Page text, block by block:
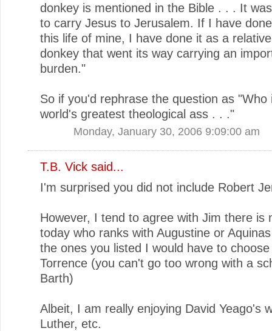
donkey is mentioned in the Bible . . . It
to carry Jesus to Jerusalem. If I have
this life of mine, I have done it as a
donkey that went its way carrying an
burden."
So if you'd rephrase the question as "Who
world's greatest theological ass . . ."
Monday, January 30, 2006 9:09:00 am
T.B. Vick said...
I'm surprised you did not include Robert
However, I tend to agree with Jim there is
today who ranks with Augustine or
the ones you listed I would have to
Torrence (you can't go too wrong with a
Barth)
Albeit, I am really enjoying David Yeago's
Luther, etc.